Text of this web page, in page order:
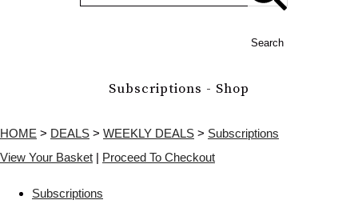
Search
Subscriptions - Shop
HOME > DEALS > WEEKLY DEALS > Subscriptions
View Your Basket | Proceed To Checkout
Subscriptions